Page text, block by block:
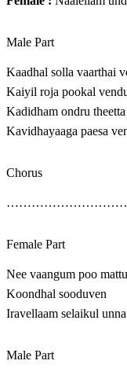
Male Part
Kaadhal solla vaarthai
Kaiyil roja pookal
Kadidham ondru
Kavidhayaaga paesa
Chorus
Female Part
Nee vaangum poo
Koondhal sooduven
Iravellaam selaikul
Male Part